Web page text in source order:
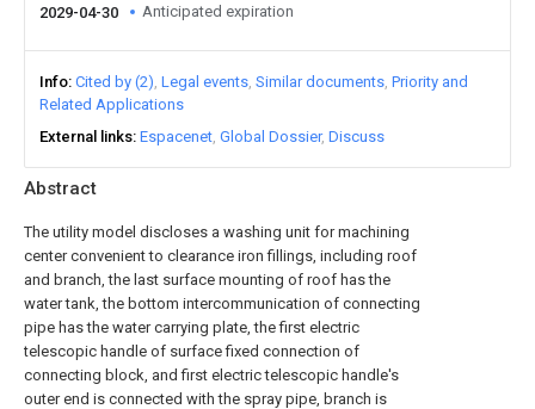
Abstract
The utility model discloses a washing unit for machining
center convenient to clearance iron fillings, including roof
and branch, the last surface mounting of roof has the
water tank, the bottom intercommunication of connecting
pipe has the water carrying plate, the first electric
telescopic handle of surface fixed connection of
connecting block, and first electric telescopic handle's
outer end is connected with the spray pipe, branch is
2029-04-30 Anticipated expiration
Info Cited by (2) Legal events Similar documents Priority and
Related Applications
External links Espacenet Global Dossier Discuss